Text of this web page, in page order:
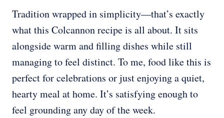
Tradition wrapped in simplicity—that’s exactly
what this Colcannon recipe is all about. It sits
alongside warm and filling dishes while still
managing to feel distinct. To me, food like this is
perfect for celebrations or just enjoying a quiet,
hearty meal at home. It’s satisfying enough to
feel grounding any day of the week.